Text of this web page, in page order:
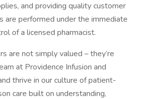
and providing quality customer
are performed under the immediate
of a licensed pharmacist.
are not simply valued – they’re
at Providence Infusion and
thrive in our culture of patient-
care built on understanding,